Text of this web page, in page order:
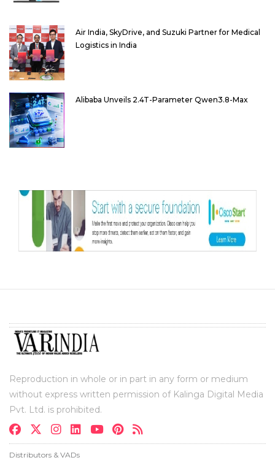
Air India, SkyDrive, and Suzuki Partner for Medical
Logistics in India
Alibaba Unveils 2.4T-Parameter Qwen3.8-Max
Reproduction in whole or in part in any form or medium
without express written permission of Kalinga Digital Media
Pvt. Ltd. is prohibited.
Distributors & VADs